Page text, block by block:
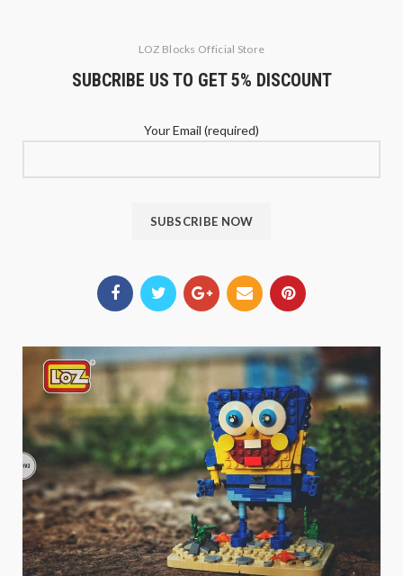
LOZ Blocks Official Store
SUBCRIBE US TO GET 5% DISCOUNT
Your Email (required)